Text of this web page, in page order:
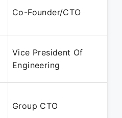
Co-Founder/CTO
Vice President Of
Engineering
Group CTO